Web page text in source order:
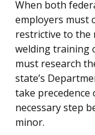
When both
employers must
restrictive to the
welding training
must research
state’s
take precedence
necessary step
minor.